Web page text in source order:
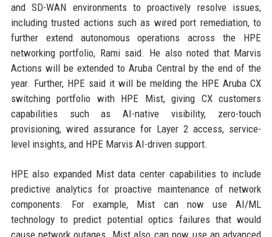
and SD-WAN environments to proactively resolve issues,
including trusted actions such as wired port remediation, to
further extend autonomous operations across the HPE
networking portfolio, Rami said. He also noted that Marvis
Actions will be extended to Aruba Central by the end of the
year. Further, HPE said it will be melding the HPE Aruba CX
switching portfolio with HPE Mist, giving CX customers
capabilities such as AI-native visibility, zero-touch
provisioning, wired assurance for Layer 2 access, service-
level insights, and HPE Marvis AI-driven support.
HPE also expanded Mist data center capabilities to include
predictive analytics for proactive maintenance of network
components. For example, Mist can now use AI/ML
technology to predict potential optics failures that would
cause network outages. Mist also can now use an advanced